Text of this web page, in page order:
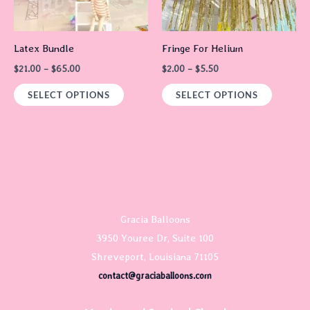
Latex Bundle
$21.00 – $65.00
SELECT OPTIONS
on
Fringe For Helium
$2.00 – $5.50
SELECT OPTIONS
options
on
Gracia Balloons
3950 Youree Dr, Suite 100
Shreveport, Louisiana 71105
contact@graciaballoons.com